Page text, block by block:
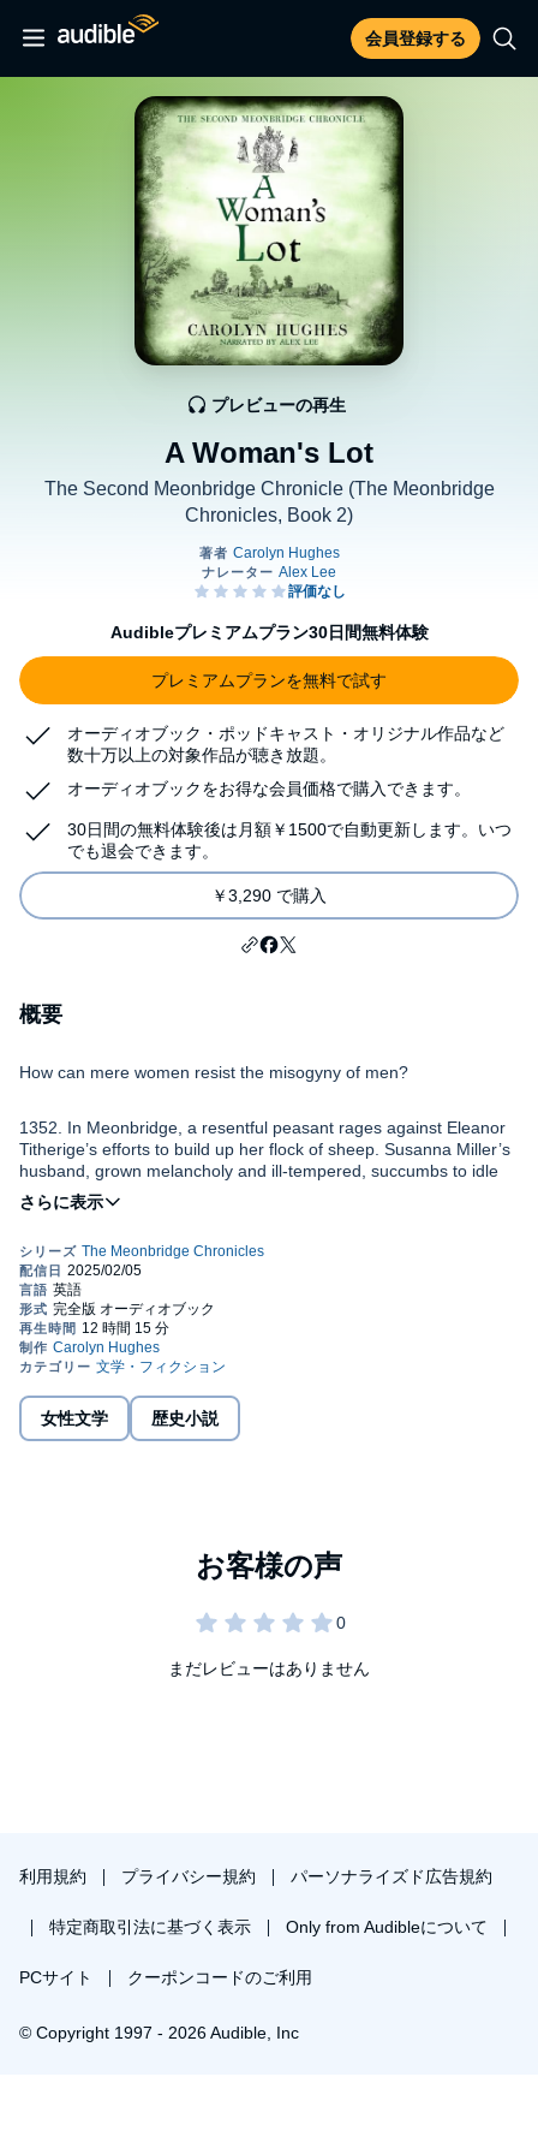
会員登録する
A Woman's Lot
The Second Meonbridge Chronicle (The Meonbridge
Chronicles, Book 2)
プレビューの再生
Audibleプレミアムプラン30日間無料体験
プレミアムプランを無料で試す
オーディオブック・ポッドキャスト・オリジナル作品など
数十万以上の対象作品が聴き放題。
オーディオブックをお得な会員価格で購入できます。
30日間の無料体験後は月額￥1500で自動更新します。いつ
でも退会できます。
￥3,290 で購入
概要
How can mere women resist the misogyny of men?
1352. In Meonbridge, a resentful peasant rages against Eleanor
Titherige’s efforts to build up her flock of sheep. Susanna Miller’s
husband, grown melancholy and ill-tempered, succumbs to idle
gossip that his wife’s a scold. Agnes Sawyer’s yearning to be a
craftsman is met with scorn. And the village priest, fearful of what
keep them firmly in their place.
Many men hold fast to the teachings of the Church and fear the
havoc the “daughters of Eve” might wreak if they’re allowed to
usurp men’s roles and gain control over their own lives.
Not all men in Meonbridge resist the women’s desire for change –
indeed, they want it for themselves. Yet it takes only one or two
If you enjoy immersive historical fiction with a strong authentic
©2018 Carolyn Hughes (P)2025 Carolyn Hughes
女性文学 歴史小説
まだレビューはありません
利用規約 プライバシー規約 パーソナライズド広告規約
特定商取引法に基づく表示 Only from Audibleについて
PCサイト クーポンコードのご利用
© Copyright 1997 - 2026 Audible, Inc